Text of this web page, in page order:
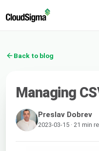
Back to blog
Managing
Preslav Dobrev
2023-03-15 · 21 min